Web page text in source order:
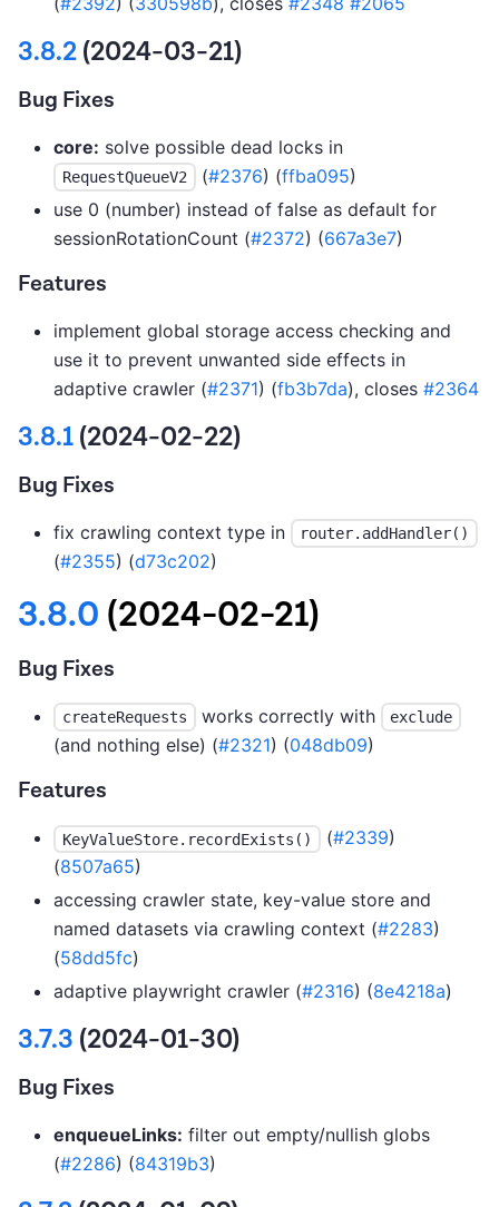
3.8.2(2024-03-21)
Bug Fixes
core: solve possible dead locks in
RequestQueueV2 (#2376) (ffba095)
use 0 (number) instead of false as default for
sessionRotationCount (#2372) (667a3e7)
Features
implement global storage access checking and
use it to prevent unwanted side effects in
adaptive crawler (#2371) (fb3b7da), closes #2364
3.8.1(2024-02-22)
Bug Fixes
fix crawling context type in router.addHandler()
(#2355) (d73c202)
3.8.0 (2024-02-21)
Bug Fixes
createRequests works correctly with exclude
(and nothing else) (#2321) (048db09)
Features
KeyValueStore.recordExists() (#2339)
(8507a65)
accessing crawler state, key-value store and
named datasets via crawling context (#2283)
(58dd5fc)
adaptive playwright crawler (#2316) (8e4218a)
3.7.3 (2024-01-30)
Bug Fixes
enqueueLinks: filter out empty/nullish globs
(#2286) (84319b3)